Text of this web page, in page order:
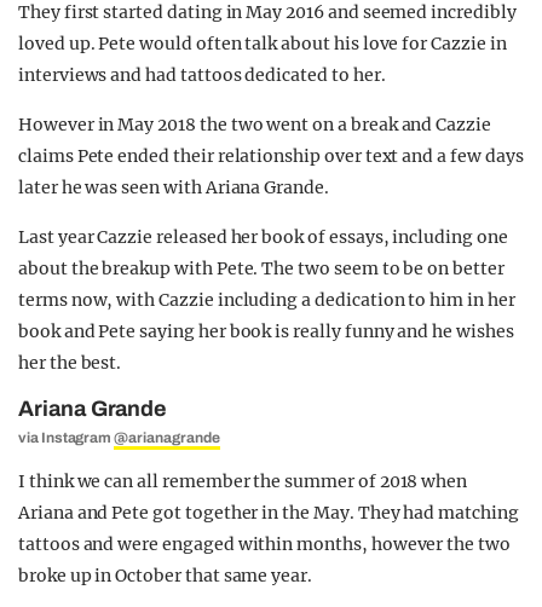
They first started dating in May 2016 and seemed incredibly
loved up. Pete would often talk about his love for Cazzie in
interviews and had tattoos dedicated to her.
However in May 2018 the two went on a break and Cazzie
claims Pete ended their relationship over text and a few days
later he was seen with Ariana Grande.
Last year Cazzie released her book of essays, including one
about the breakup with Pete. The two seem to be on better
terms now, with Cazzie including a dedication to him in her
book and Pete saying her book is really funny and he wishes
her the best.
Ariana Grande
via Instagram@arianagrande
I think we can all remember the summer of 2018 when
Ariana and Pete got together in the May. They had matching
tattoos and were engaged within months, however the two
broke up in October that same year.